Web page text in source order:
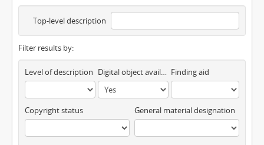
Top-level description
Filter results by:
Level of description Digital object available Finding aid
Copyright status General material designation